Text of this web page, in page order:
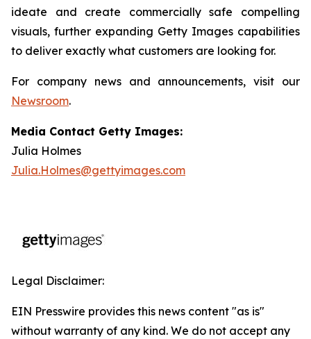
ideate and create commercially safe compelling
visuals, further expanding Getty Images capabilities
to deliver exactly what customers are looking for.
For company news and announcements, visit our
Newsroom.
Media Contact Getty Images:
Julia Holmes
Julia.Holmes@gettyimages.com
Legal Disclaimer:
EIN Presswire provides this news content "as is"
without warranty of any kind. We do not accept any